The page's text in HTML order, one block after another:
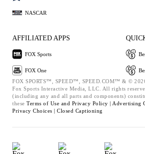
NASCAR
AFFILIATED APPS
FOX Sports
FOX One
FOX SPORTS™, SPEED™, SPEED.COM™ & ©
Fox Sports Interactive Media, LLC. All rights
(including any and all parts and components)
these Terms of Use and Privacy Policy | Advertising
Privacy Choices | Closed Captioning